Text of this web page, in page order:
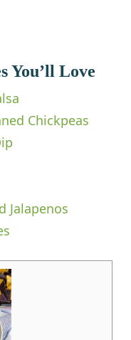
You’ll Love
Chickpeas
Jalapenos